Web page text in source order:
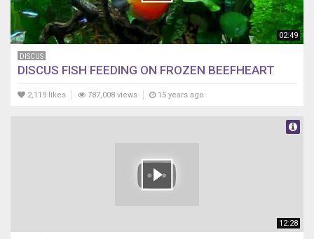
02:49
DISCUS
DISCUS FISH FEEDING ON FROZEN BEEFHEART
2,119 likes 787,008 views 15 years ago
12:28